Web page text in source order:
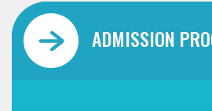
ADMISSION